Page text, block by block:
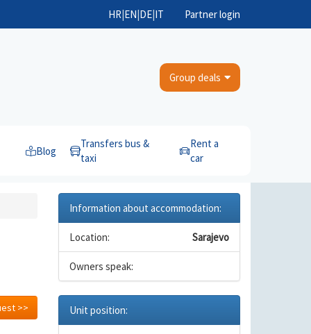
HR|EN|DE|IT Partner login
Group deals
Blog
Transfers bus &
taxi
Rent a
car
>>
Information about accommodation:
Location: Sarajevo
Owners speak:
Unit position: